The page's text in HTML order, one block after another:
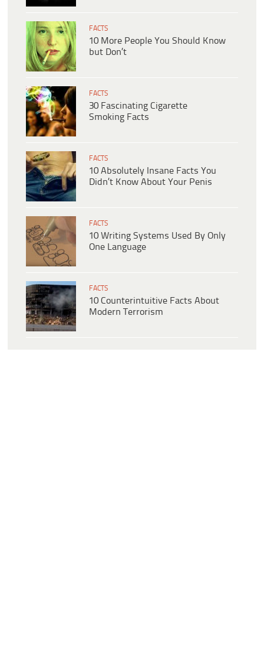
FACTS
10 More People You Should Know
but Don’t
FACTS
30 Fascinating Cigarette
Smoking Facts
FACTS
10 Absolutely Insane Facts You
Didn’t Know About Your Penis
FACTS
10 Writing Systems Used By Only
One Language
FACTS
10 Counterintuitive Facts About
Modern Terrorism